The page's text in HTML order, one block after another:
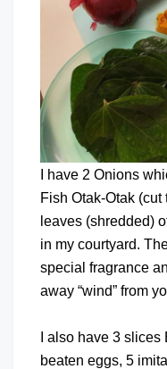
I have 2 Onions
Fish Otak-Otak
leaves (shredded)
in my courtyard.
special fragrance
away “wind” from
I also have 3
beaten eggs, 5